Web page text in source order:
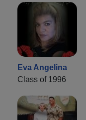
Eva Angelina
Class of 1996